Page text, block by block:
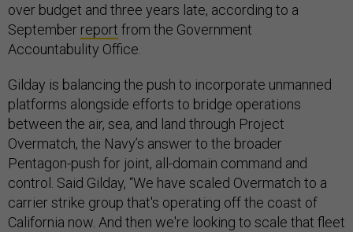
over budget and three years late, according to a
September report from the Government
Accountabulity Office.
Gilday is balancing the push to incorporate unmanned
platforms alongside efforts to bridge operations
between the air, sea, and land through Project
Overmatch, the Navy’s answer to the broader
Pentagon-push for joint, all-domain command and
control. Said Gilday, “We have scaled Overmatch to a
carrier strike group that's operating off the coast of
California now. And then we're looking to scale that fleet